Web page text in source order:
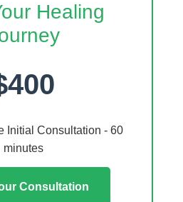
Healing
Initial Consultation - 60
minutes
Consultation